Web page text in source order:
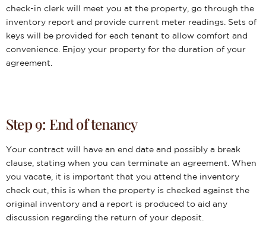
check-in clerk will meet you at the property, go through the
inventory report and provide current meter readings. Sets of
keys will be provided for each tenant to allow comfort and
convenience. Enjoy your property for the duration of your
agreement.
Step 9: End of tenancy
Your contract will have an end date and possibly a break
clause, stating when you can terminate an agreement. When
you vacate, it is important that you attend the inventory
check out, this is when the property is checked against the
original inventory and a report is produced to aid any
discussion regarding the return of your deposit.